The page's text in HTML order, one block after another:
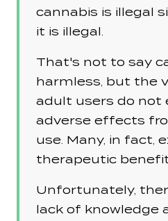
cannabis is illegal
it is illegal.
That's not to say
harmless, but the
adult users do not
adverse effects
use. Many, in fact,
therapeutic
Unfortunately,
lack of knowledge